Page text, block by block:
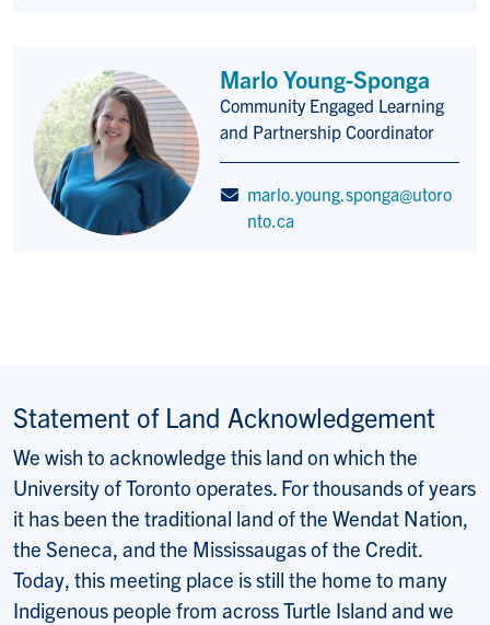
Marlo Young-Sponga
Title/Position
Community Engaged Learning
and Partnership Coordinator
marlo.young.sponga@utoro
nto.ca
Statement of Land Acknowledgement
We wish to acknowledge this land on which the
University of Toronto operates. For thousands of years
it has been the traditional land of the Wendat Nation,
the Seneca, and the Mississaugas of the Credit.
Today, this meeting place is still the home to many
Indigenous people from across Turtle Island and we